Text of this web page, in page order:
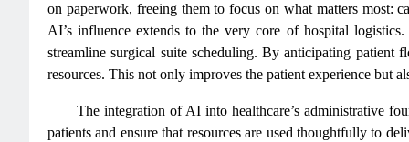
on paperwork, freeing them to focus on what matters most:
AI’s influence extends to the very core of hospital
streamline surgical suite scheduling. By anticipating patient
resources. This not only improves the patient experience but
The integration of AI into healthcare’s administrative
patients and ensure that resources are used thoughtfully to